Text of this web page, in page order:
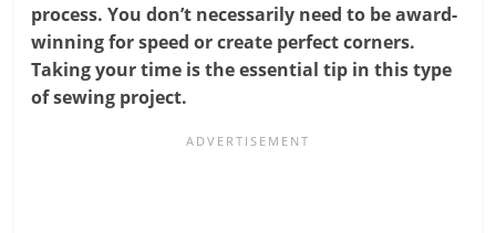
process. You don’t necessarily need to be award-
winning for speed or create perfect corners.
Taking your time is the essential tip in this type
of sewing project.